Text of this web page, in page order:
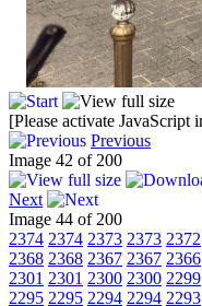
[Please activate JavaScript
Previous
Image 42 of 200
Next
Image 44 of 200
2374 2374 2373 2373 2372
2368 2368 2367 2367 2366
2301 2301 2300 2300 2299
2295 2295 2294 2294 2293